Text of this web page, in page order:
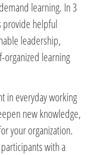
learning. In 3
provide helpful
leadership,
learning
in everyday working
new knowledge,
your organization.
with a